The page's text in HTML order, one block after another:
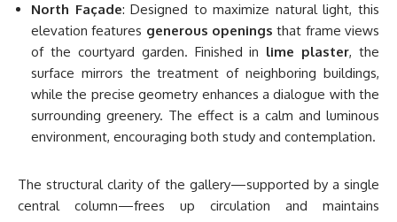
North Façade: Designed to maximize natural light, this
elevation features generous openings that frame views
of the courtyard garden. Finished in lime plaster, the
surface mirrors the treatment of neighboring buildings,
while the precise geometry enhances a dialogue with the
surrounding greenery. The effect is a calm and luminous
environment, encouraging both study and contemplation.
The structural clarity of the gallery—supported by a single
central column—frees up circulation and maintains